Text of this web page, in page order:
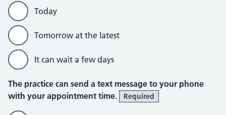
Today
Tomorrow at the latest
It can wait a few days
The practice can send a text message to your phone
with your appointment time.
Required